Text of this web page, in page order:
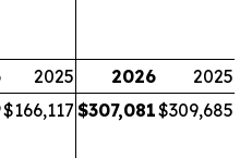
2025 2026
2025
$166,117 $307,081$309,685